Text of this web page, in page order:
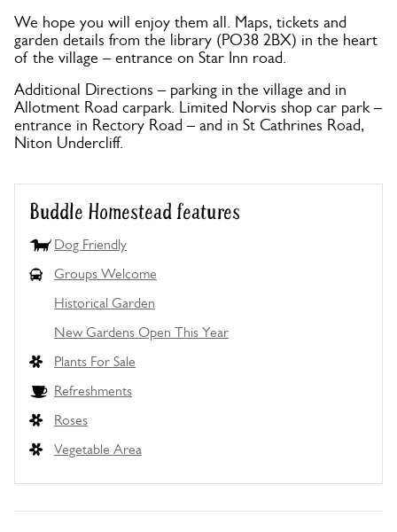
We hope you will enjoy them all. Maps, tickets and
garden details from the library (PO38 2BX) in the heart
of the village – entrance on Star Inn road.
Additional Directions – parking in the village and in
Allotment Road carpark. Limited Norvis shop car park –
entrance in Rectory Road – and in St Cathrines Road,
Niton Undercliff.
Buddle Homestead features
Dog Friendly
Groups Welcome
Historical Garden
New Gardens Open This Year
Plants For Sale
Refreshments
Roses
Vegetable Area